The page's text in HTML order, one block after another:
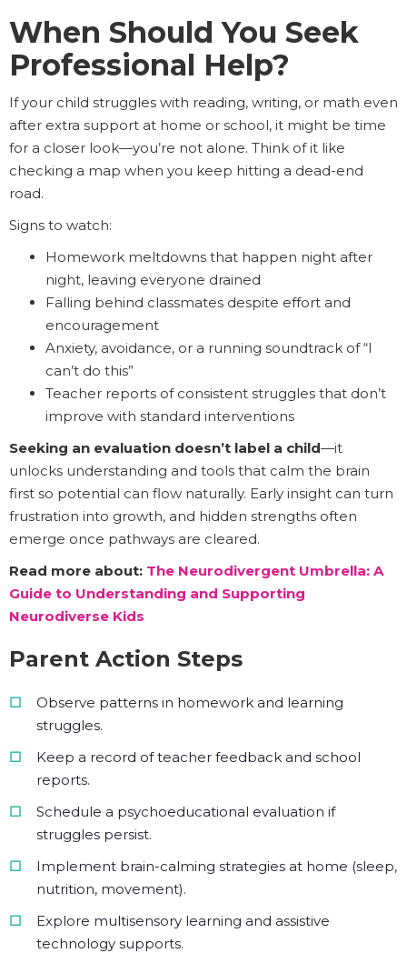
When Should You Seek
Professional Help?
If your child struggles with reading, writing, or math even
after extra support at home or school, it might be time
for a closer look—you’re not alone. Think of it like
checking a map when you keep hitting a dead-end
road.
Signs to watch:
Homework meltdowns that happen night after
night, leaving everyone drained
Falling behind classmates despite effort and
encouragement
Anxiety, avoidance, or a running soundtrack of “I
can’t do this”
Teacher reports of consistent struggles that don’t
improve with standard interventions
Seeking an evaluation doesn’t label a child—it
unlocks understanding and tools that calm the brain
first so potential can flow naturally. Early insight can turn
frustration into growth, and hidden strengths often
emerge once pathways are cleared.
Read more about: The Neurodivergent Umbrella: A
Guide to Understanding and Supporting
Neurodiverse Kids
Parent Action Steps
Observe patterns in homework and learning
struggles.
Keep a record of teacher feedback and school
reports.
Schedule a psychoeducational evaluation if
struggles persist.
Implement brain-calming strategies at home (sleep,
nutrition, movement).
Explore multisensory learning and assistive
technology supports.